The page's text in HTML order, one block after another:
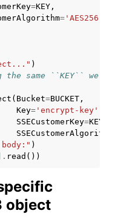
=KEY ,
= 'AES256'
)
the same ``KEY`` we
( Bucket=BUCKET ,
Key= 'encrypt-key'
SSECustomerKey=KEY
SSECustomerAlgorithm
)
. read ())
object